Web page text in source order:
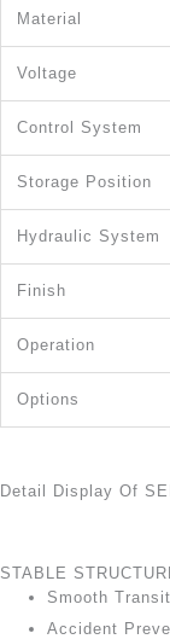
Material
Voltage
Control System
Storage Position
Hydraulic System
Finish
Operation
Options
Detail Display Of
STABLE
Smooth
Accident